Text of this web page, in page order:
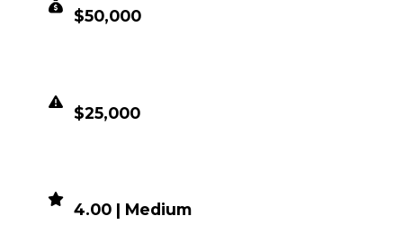
$50,000
$25,000
4.00 | Medium